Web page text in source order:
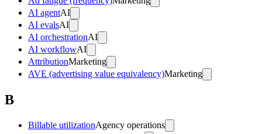
AI agentAI
AI evalsAI
AI orchestrationAI
AI workflowAI
AttributionMarketing
AVE (advertising value equivalency)Marketing
B
Billable utilizationAgency operations